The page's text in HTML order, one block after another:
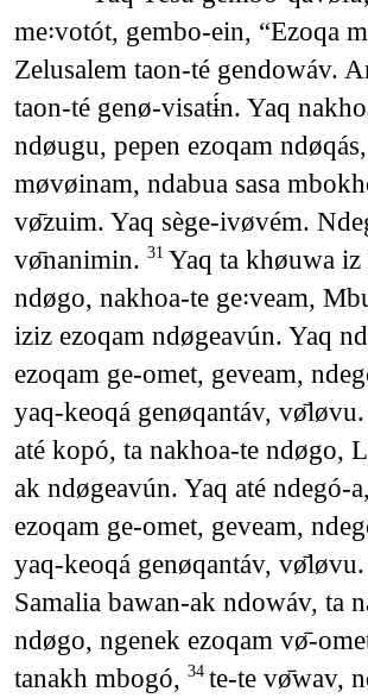
me꞉votót, gembo-ein, “Ezoqa
Zelusalem taon-té gendowáv.
taon-té genø-visatɨ́n. Yaq
ndøugu, pepen ezoqam
møvøinam, ndabua sasa
vø̄zuim. Yaq sège-ivøvém.
vø̄nanimin. 31 Yaq ta khøuwa
ndøgo, nakhoa-te ge꞉veam,
iziz ezoqam ndøgeavún. Yaq
ezoqam ge-omet, geveam,
yaq-keoqá genøqantáv, vø̄løvu.
até kopó, ta nakhoa-te ndøgo,
ak ndøgeavún. Yaq até ndegó-
ezoqam ge-omet, geveam,
yaq-keoqá genøqantáv, vø̄løvu.
Samalia bawan-ak ndowáv, ta
ndøgo, ngenek ezoqam vø̄-
tanakh mbogó, 34 te-te vø̄wav,